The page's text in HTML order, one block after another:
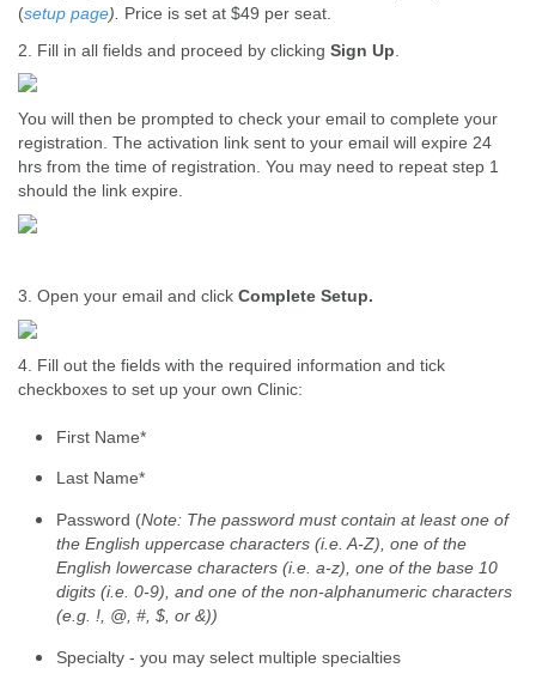
(setup page). Price is set at $49 per seat.
2. Fill in all fields and proceed by clicking Sign Up
You will then be prompted to check your email to complete your
registration. The activation link sent to your email will expire 24
hrs from the time of registration. You may need to repeat step 1
should the link expire.
3. Open your email and click Complete Setup.
4. Fill out the fields with the required information and tick
checkboxes to set up your own Clinic:
First Name*
Last Name*
Password (Note: The password must contain at least one of
the English uppercase characters (i.e. A-Z), one of the
English lowercase characters (i.e. a-z), one of the base 10
digits (i.e. 0-9), and one of the non-alphanumeric characters
(e.g. !, @, #, $, or &))
Specialty - you may select multiple specialties